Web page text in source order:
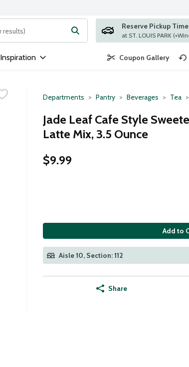
for items. Type your search term to find items.
Reserve Pickup Time
at ST.
Inspiration Coupon Gallery
Departments Pantry Beverages Tea
Jade Leaf Cafe Style
Latte Mix, 3.5 Ounce
$9.99
Add to
Aisle 10, Section: 112
Share